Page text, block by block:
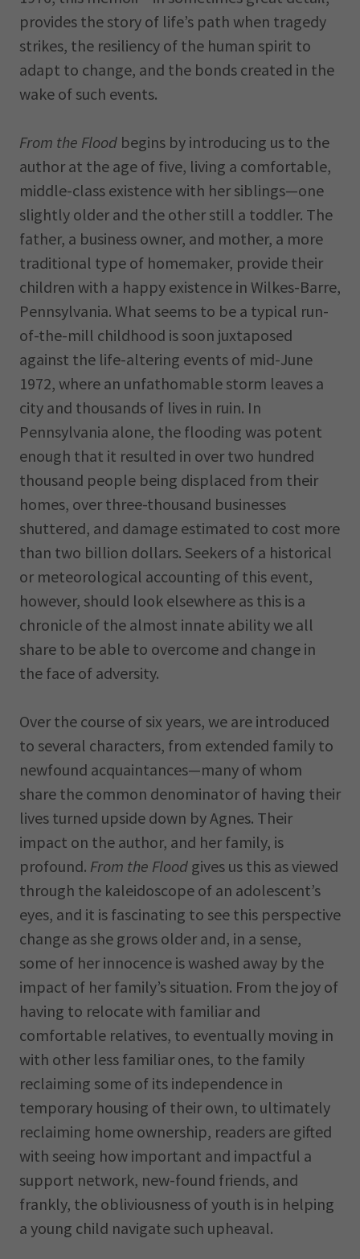
provides the story of life’s path when tragedy
strikes, the resiliency of the human spirit to
adapt to change, and the bonds created in the
wake of such events.
From the Flood begins by introducing us to the
author at the age of five, living a comfortable,
middle-class existence with her siblings—one
slightly older and the other still a toddler. The
father, a business owner, and mother, a more
traditional type of homemaker, provide their
children with a happy existence in Wilkes-Barre,
Pennsylvania. What seems to be a typical run-
of-the-mill childhood is soon juxtaposed
against the life-altering events of mid-June
1972, where an unfathomable storm leaves a
city and thousands of lives in ruin. In
Pennsylvania alone, the flooding was potent
enough that it resulted in over two hundred
thousand people being displaced from their
homes, over three-thousand businesses
shuttered, and damage estimated to cost more
than two billion dollars. Seekers of a historical
or meteorological accounting of this event,
however, should look elsewhere as this is a
chronicle of the almost innate ability we all
share to be able to overcome and change in
the face of adversity.
Over the course of six years, we are introduced
to several characters, from extended family to
newfound acquaintances—many of whom
share the common denominator of having their
lives turned upside down by Agnes. Their
impact on the author, and her family, is
profound. From the Flood gives us this as viewed
through the kaleidoscope of an adolescent’s
eyes, and it is fascinating to see this perspective
change as she grows older and, in a sense,
some of her innocence is washed away by the
impact of her family’s situation. From the joy of
having to relocate with familiar and
comfortable relatives, to eventually moving in
with other less familiar ones, to the family
reclaiming some of its independence in
temporary housing of their own, to ultimately
reclaiming home ownership, readers are gifted
with seeing how important and impactful a
support network, new-found friends, and
frankly, the obliviousness of youth is in helping
a young child navigate such upheaval.